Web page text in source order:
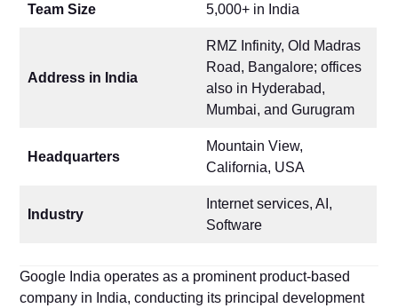
Team Size 5,000+ in India
Address in India
RMZ Infinity, Old Madras
Road, Bangalore; offices
also in Hyderabad,
Mumbai, and Gurugram
Headquarters
Mountain View,
California, USA
Industry
Internet services, AI,
Software
Google India operates as a prominent product-based
company in India, conducting its principal development